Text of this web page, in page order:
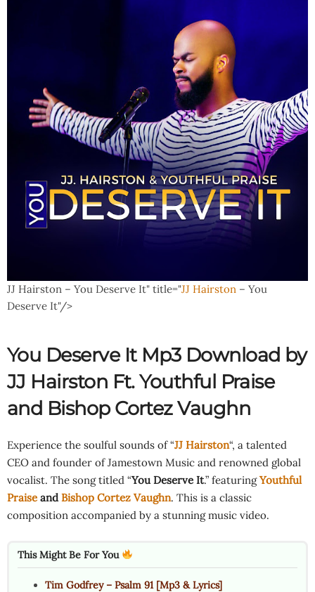
JJ Hairston – You Deserve It" title="JJ Hairston – You
Deserve It"/>
You Deserve It Mp3 Download by
JJ Hairston Ft.Youthful Praise
and Bishop Cortez Vaughn
Experience the soulful sounds of “JJ Hairston“, a talented
CEO and founder of Jamestown Music and renowned global
vocalist. The song titled “You Deserve It.” featuringYouthful
Praise and Bishop Cortez Vaughn. This is a classic
composition accompanied by a stunning music video.
This Might Be For You
Tim Godfrey – Psalm 91 [Mp3 & Lyrics]